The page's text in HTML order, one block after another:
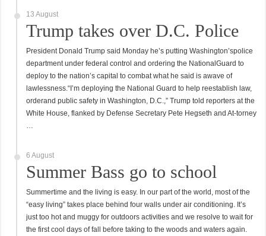
13 August
Trump takes over D.C. Police
President Donald Trump said Monday he’s putting Washington’spolice
department under federal control and ordering the NationalGuard to
deploy to the nation’s capital to combat what he said is awave of
lawlessness.“I’m deploying the National Guard to help reestablish law,
orderand public safety in Washington, D.C.,” Trump told reporters at the
White House, flanked by Defense Secretary Pete Hegseth and At-torney
…
6 August
Summer Bass go to school
Summertime and the living is easy. In our part of the world, most of the
“easy living” takes place behind four walls under air conditioning. It’s
just too hot and muggy for outdoors activities and we resolve to wait for
the first cool days of fall before taking to the woods and waters again.